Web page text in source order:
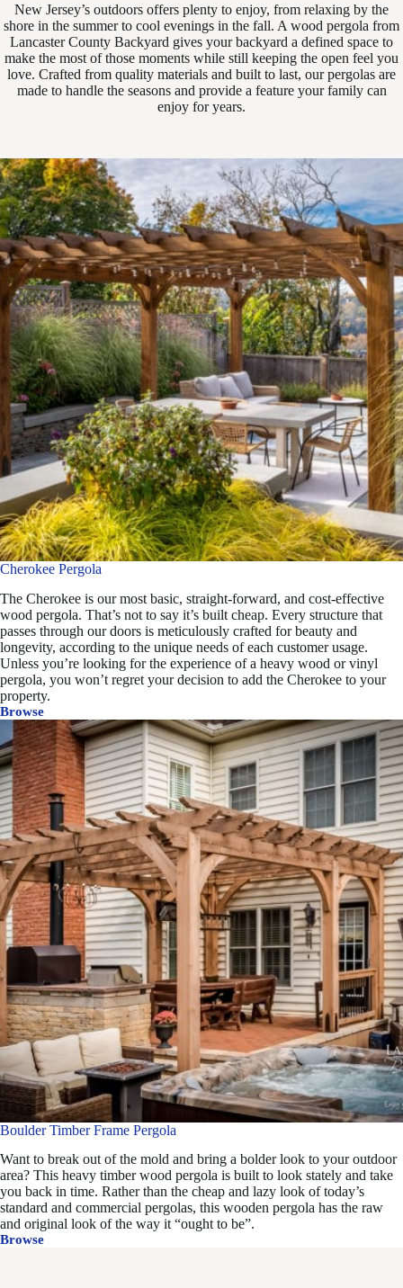
New Jersey’s outdoors offers plenty to enjoy, from relaxing by the
shore in the summer to cool evenings in the fall. A wood pergola from
Lancaster County Backyard gives your backyard a defined space to
make the most of those moments while still keeping the open feel you
love. Crafted from quality materials and built to last, our pergolas are
made to handle the seasons and provide a feature your family can
enjoy for years.
Cherokee Pergola
The Cherokee is our most basic, straight-forward, and cost-effective
wood pergola. That’s not to say it’s built cheap. Every structure that
passes through our doors is meticulously crafted for beauty and
longevity, according to the unique needs of each customer usage.
Unless you’re looking for the experience of a heavy wood or vinyl
pergola, you won’t regret your decision to add the Cherokee to your
property.
Browse
Cherokee
Pergola
Boulder Timber Frame Pergola
Want to break out of the mold and bring a bolder look to your outdoor
area? This heavy timber wood pergola is built to look stately and take
you back in time. Rather than the cheap and lazy look of today’s
standard and commercial pergolas, this wooden pergola has the raw
and original look of the way it “ought to be”.
Browse
Boulder